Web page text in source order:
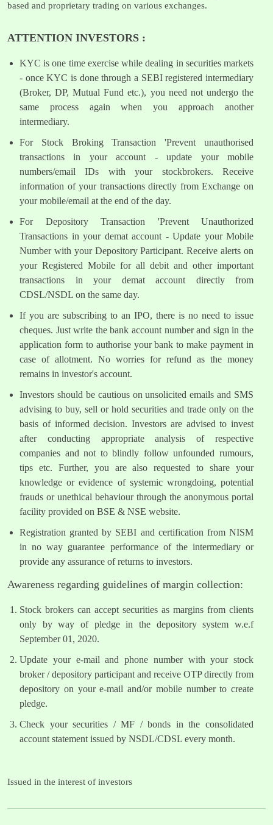
based and proprietary trading on various exchanges.
ATTENTION INVESTORS :
KYC is one time exercise while dealing in securities markets
- once KYC is done through a SEBI registered intermediary
(Broker, DP, Mutual Fund etc.), you need not undergo the
same process again when you approach another
intermediary.
For Stock Broking Transaction 'Prevent unauthorised
transactions in your account - update your mobile
numbers/email IDs with your stockbrokers. Receive
information of your transactions directly from Exchange on
your mobile/email at the end of the day.
For Depository Transaction 'Prevent Unauthorized
Transactions in your demat account - Update your Mobile
Number with your Depository Participant. Receive alerts on
your Registered Mobile for all debit and other important
transactions in your demat account directly from
CDSL/NSDL on the same day.
If you are subscribing to an IPO, there is no need to issue
cheques. Just write the bank account number and sign in the
application form to authorise your bank to make payment in
case of allotment. No worries for refund as the money
remains in investor's account.
Investors should be cautious on unsolicited emails and SMS
advising to buy, sell or hold securities and trade only on the
basis of informed decision. Investors are advised to invest
after conducting appropriate analysis of respective
companies and not to blindly follow unfounded rumours,
tips etc. Further, you are also requested to share your
knowledge or evidence of systemic wrongdoing, potential
frauds or unethical behaviour through the anonymous portal
facility provided on BSE & NSE website.
Registration granted by SEBI and certification from NISM
in no way guarantee performance of the intermediary or
provide any assurance of returns to investors.
Awareness regarding guidelines of margin collection:
Stock brokers can accept securities as margins from clients
only by way of pledge in the depository system w.e.f
September 01, 2020.
Update your e-mail and phone number with your stock
broker / depository participant and receive OTP directly from
depository on your e-mail and/or mobile number to create
pledge.
Check your securities / MF / bonds in the consolidated
account statement issued by NSDL/CDSL every month.
Issued in the interest of investors